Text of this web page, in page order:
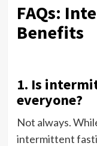
FAQs:
Benefits
1. Is
everyone?
Not always.
intermittent